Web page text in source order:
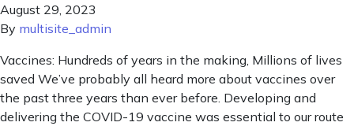
August 29, 2023
By multisite_admin
Vaccines: Hundreds of years in the making, Millions of lives
saved We’ve probably all heard more about vaccines over
the past three years than ever before. Developing and
delivering the COVID-19 vaccine was essential to our route